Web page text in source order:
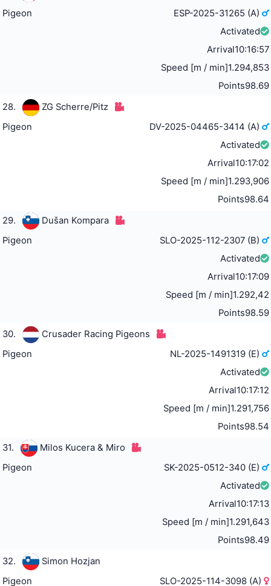
Pigeon
ESP-2025-31265 (A)
Activated
Arrival10:16:57
Speed [m / min]1.294,853
Points98.69
28.
ZG Scherre/Pitz
Pigeon
DV-2025-04465-3414 (A)
Activated
Arrival10:17:02
Speed [m / min]1.293,906
Points98.64
29.
Dušan Kompara
Pigeon
SLO-2025-112-2307 (B)
Activated
Arrival10:17:09
Speed [m / min]1.292,42
Points98.59
30.
Crusader Racing Pigeons
Pigeon
NL-2025-1491319 (E)
Activated
Arrival10:17:12
Speed [m / min]1.291,756
Points98.54
31.
Milos Kucera & Miro
Pigeon
SK-2025-0512-340 (E)
Activated
Arrival10:17:13
Speed [m / min]1.291,643
Points98.49
32.
Simon Hozjan
Pigeon
SLO-2025-114-3098 (A)